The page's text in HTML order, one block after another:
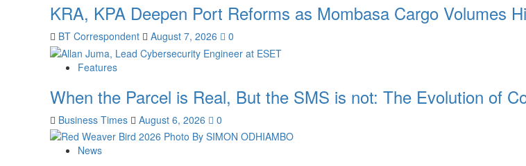
KRA, KPA Deepen Port Reforms as Mombasa Cargo Volumes
BT Correspondent August 7, 2026 0
Features
When the Parcel is Real, But the SMS is not: The Evolution of
Business Times August 6, 2026 0
News